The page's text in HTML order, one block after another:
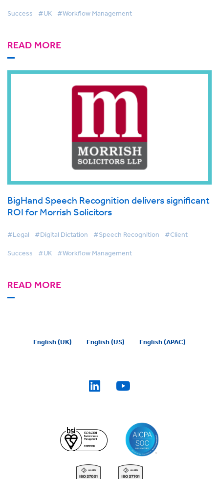
Success #UK #Workflow Management
READ MORE
BigHand Speech Recognition delivers significant
ROI for Morrish Solicitors
#Legal #Digital Dictation #Speech Recognition #Client
Success #UK #Workflow Management
READ MORE
English (UK) English (US) English (APAC)